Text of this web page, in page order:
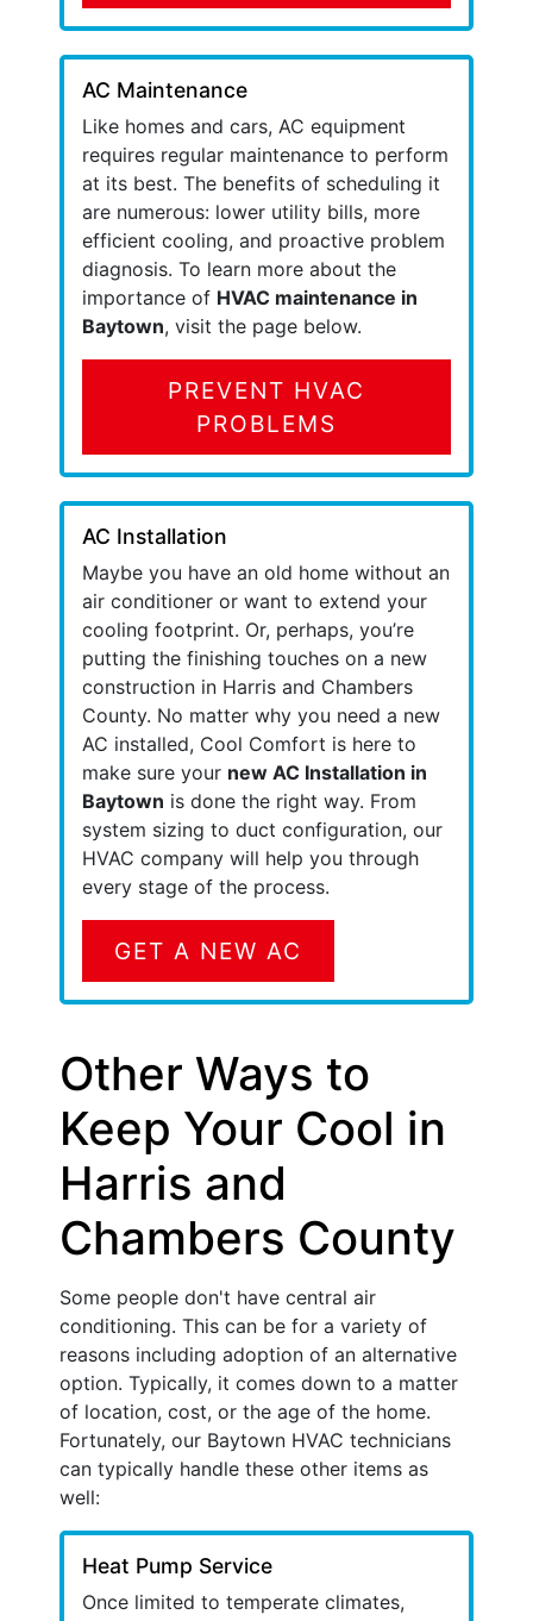
AC Maintenance
Like homes and cars, AC equipment
requires regular maintenance to perform
at its best. The benefits of scheduling it
are numerous: lower utility bills, more
efficient cooling, and proactive problem
diagnosis. To learn more about the
importance of HVAC maintenance in
Baytown, visit the page below.
PREVENT HVAC
PROBLEMS
AC Installation
Maybe you have an old home without an
air conditioner or want to extend your
cooling footprint. Or, perhaps, you’re
putting the finishing touches on a new
construction in Harris and Chambers
County. No matter why you need a new
AC installed, Cool Comfort is here to
make sure your new AC Installation in
Baytown is done the right way. From
system sizing to duct configuration, our
HVAC company will help you through
every stage of the process.
GET A NEW AC
Other Ways to
Keep Your Cool in
Harris and
Chambers County
Some people don't have central air
conditioning. This can be for a variety of
reasons including adoption of an alternative
option. Typically, it comes down to a matter
of location, cost, or the age of the home.
Fortunately, our Baytown HVAC technicians
can typically handle these other items as
well:
Heat Pump Service
Once limited to temperate climates,